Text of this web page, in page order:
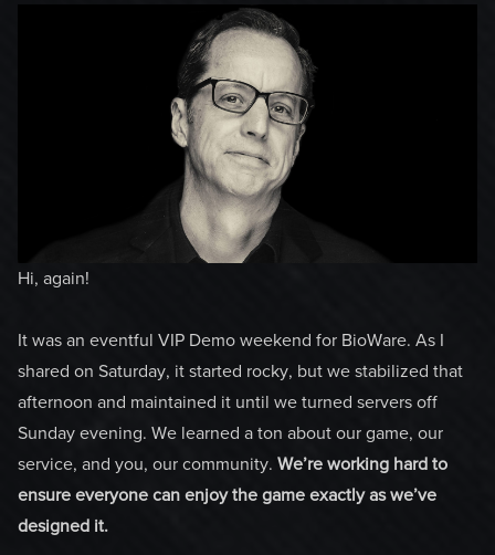
Hi, again!
It was an eventful VIP Demo weekend for BioWare. As I
shared on Saturday, it started rocky, but we stabilized that
afternoon and maintained it until we turned servers off
Sunday evening. We learned a ton about our game, our
service, and you, our community. We’re working hard to
ensure everyone can enjoy the game exactly as we’ve
designed it.